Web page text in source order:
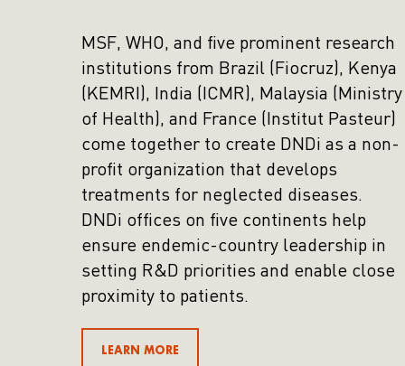
MSF, WHO, and five prominent research
institutions from Brazil (Fiocruz), Kenya
(KEMRI), India (ICMR), Malaysia (Ministry
of Health), and France (Institut Pasteur)
come together to create DNDi as a non-
profit organization that develops
treatments for neglected diseases.
DNDi offices on five continents help
ensure endemic-country leadership in
setting R&D priorities and enable close
proximity to patients.
LEARN MORE